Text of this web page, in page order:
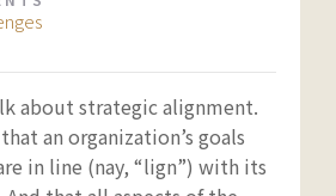
about strategic alignment.
an organization’s goals
in line (nay, “lign”) with its